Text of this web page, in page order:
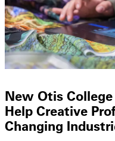
New Otis
Help Creative
Changing